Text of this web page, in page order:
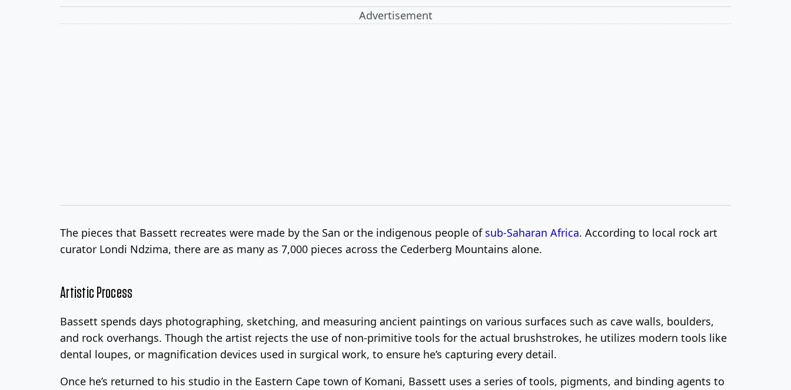
Advertisement
The pieces that Bassett recreates were made by the San or the indigenous people of sub-Saharan Africa. According to local rock art
curator Londi Ndzima, there are as many as 7,000 pieces across the Cederberg Mountains alone.
Artistic Process
Bassett spends days photographing, sketching, and measuring ancient paintings on various surfaces such as cave walls, boulders,
and rock overhangs. Though the artist rejects the use of non-primitive tools for the actual brushstrokes, he utilizes modern tools like
dental loupes, or magnification devices used in surgical work, to ensure he’s capturing every detail.
Once he’s returned to his studio in the Eastern Cape town of Komani, Bassett uses a series of tools, pigments, and binding agents to